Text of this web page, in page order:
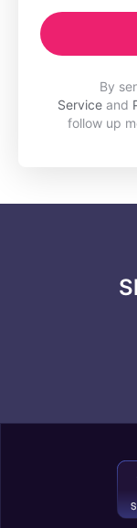
By
Service and
follow up